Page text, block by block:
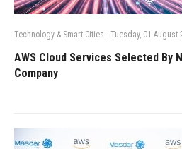
Technology & Smart Cities - Tuesday, 01 August
AWS Cloud Services Selected By
Company